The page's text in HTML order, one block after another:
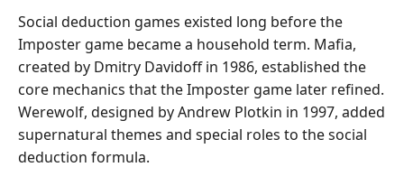
Social deduction games existed long before the
Imposter game became a household term. Mafia,
created by Dmitry Davidoff in 1986, established the
core mechanics that the Imposter game later refined.
Werewolf, designed by Andrew Plotkin in 1997, added
supernatural themes and special roles to the social
deduction formula.